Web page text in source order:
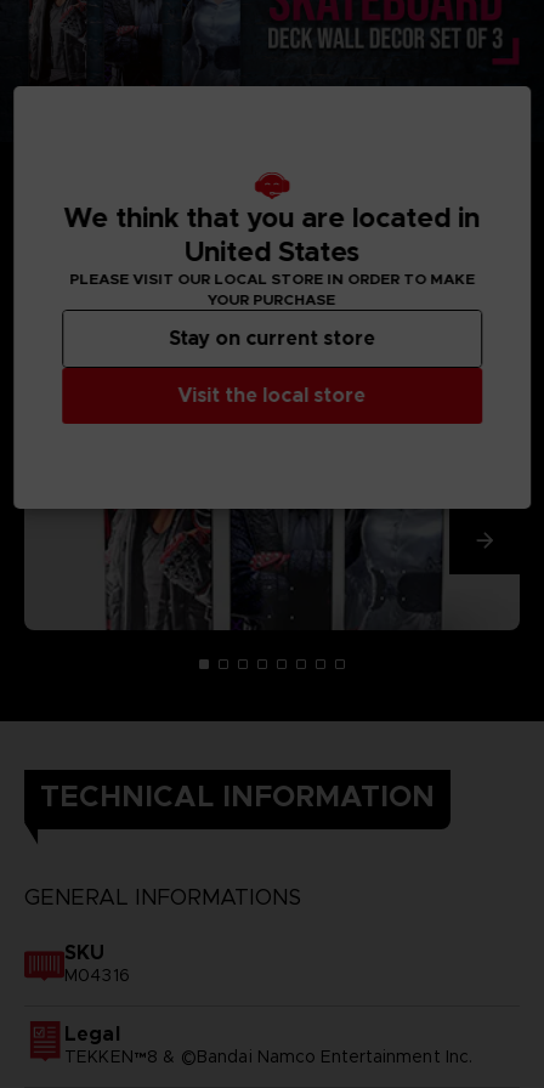
MEDIA GALLERY
TECHNICAL INFORMATION
GENERAL INFORMATIONS
SKU
M04316
Legal
TEKKEN™8 & ©Bandai Namco Entertainment Inc.
We think that you are located in
United States
PLEASE VISIT OUR LOCAL STORE IN ORDER TO MAKE
YOUR PURCHASE
Visit the local store
Stay on current store